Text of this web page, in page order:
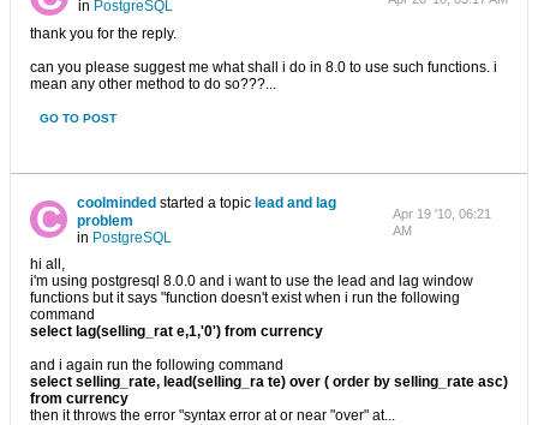
in PostgreSQL
thank you for the reply.
can you please suggest me what shall i do in 8.0 to use such functions. i
mean any other method to do so???...
GO TO POST
coolminded started a topic lead and lag
problem
in PostgreSQL
Apr 19 '10, 06:21
AM
hi all,
i'm using postgresql 8.0.0 and i want to use the lead and lag window
functions but it says "function doesn't exist when i run the following
command
select lag(selling_rat e,1,'0') from currency
and i again run the following command
select selling_rate, lead(selling_ra te) over ( order by selling_rate asc)
from currency
then it throws the error "syntax error at or near "over" at...